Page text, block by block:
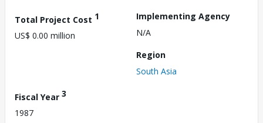
Total Project Cost 1
US$ 0.00 million
Implementing Agency
N/A
Region
South Asia
Fiscal Year 3
1987